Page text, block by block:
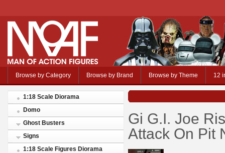
Browse by Category Browse by Brand Browse by Theme 12
1:18 Scale Diorama
Domo
Ghost Busters
Signs
1:18 Scale Figures Diorama
Gi G.I. Joe
Attack On Pit